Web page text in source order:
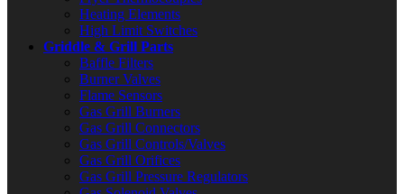
Heating Elements
High Limit Switches
Griddle & Grill Parts
Baffle Filters
Burner Valves
Flame Sensors
Gas Grill Burners
Gas Grill Connectors
Gas Grill Controls/Valves
Gas Grill Orifices
Gas Grill Pressure Regulators